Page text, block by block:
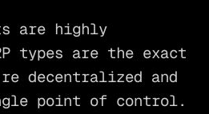
are highly
types are the exact
decentralized and
point of control.